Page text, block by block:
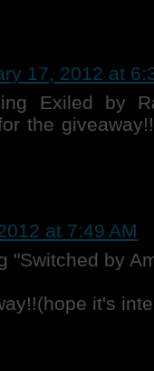
17, 2012 at
Exiled by
the
at 7:49 AM
"Switched by
it's